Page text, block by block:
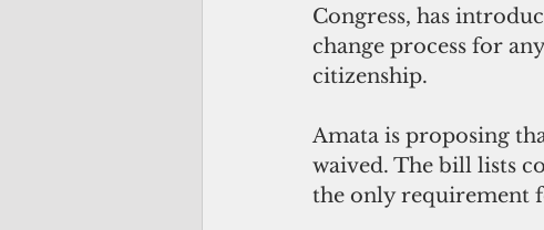
Congress, has
change process for
citizenship.
Amata is proposing
waived. The bill lists
the only requirement